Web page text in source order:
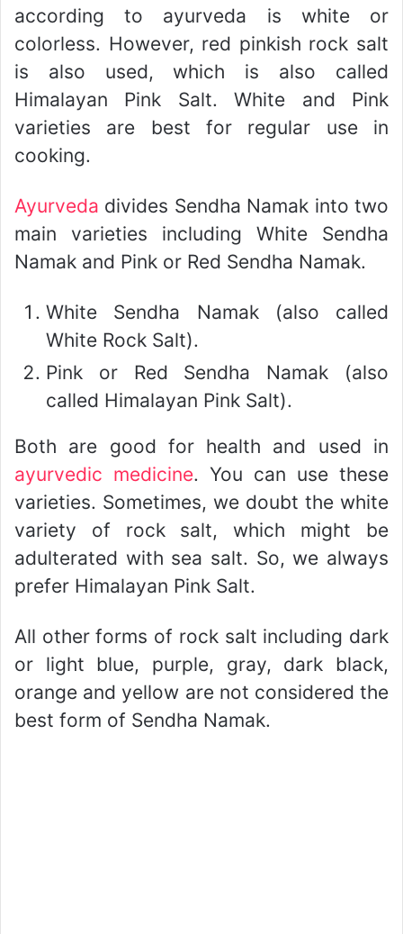
according to ayurveda is white or
colorless. However, red pinkish rock salt
is also used, which is also called
Himalayan Pink Salt. White and Pink
varieties are best for regular use in
cooking.
Ayurveda divides Sendha Namak into two
main varieties including White Sendha
Namak and Pink or Red Sendha Namak.
White Sendha Namak (also called
White Rock Salt).
Pink or Red Sendha Namak (also
called Himalayan Pink Salt).
Both are good for health and used in
ayurvedic medicine. You can use these
varieties. Sometimes, we doubt the white
variety of rock salt, which might be
adulterated with sea salt. So, we always
prefer Himalayan Pink Salt.
All other forms of rock salt including dark
or light blue, purple, gray, dark black,
orange and yellow are not considered the
best form of Sendha Namak.